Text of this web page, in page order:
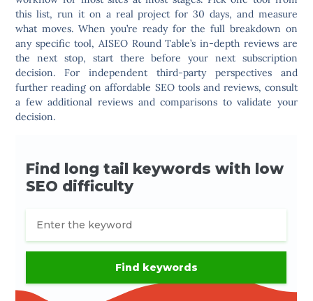
this list, run it on a real project for 30 days, and measure
what moves. When you’re ready for the full breakdown on
any specific tool, AISEO Round Table’s in-depth reviews are
the next stop, start there before your next subscription
decision. For independent third-party perspectives and
further reading on affordable SEO tools and reviews, consult
a few additional reviews and comparisons to validate your
decision.